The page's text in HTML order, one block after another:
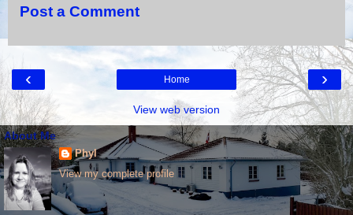
Post a Comment
‹ ›
Home
View web version
About Me
Phyl
View my complete profile